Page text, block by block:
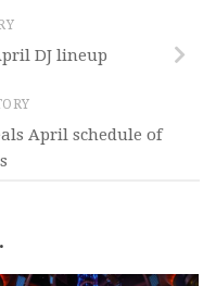
DJ lineup
April schedule of